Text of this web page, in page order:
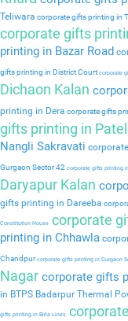
Teliwara corporate gifts printing in
corporate gifts
printing in Bazar Road
gifts printing in District Court corporate
Dichaon Kalan
printing in Dera corporate gifts
gifts printing in
Nangli Sakravati
Gurgaon Sector 42 corporate gifts printing
Daryapur Kalan
gifts printing in Dareeba
Constitution House corporate
printing in Chhawla
Chandpurcorporate gifts printing in Gurgaon
Nagar corporate gifts
in BTPS Badarpur Thermal
gifts printing in Birla Lines